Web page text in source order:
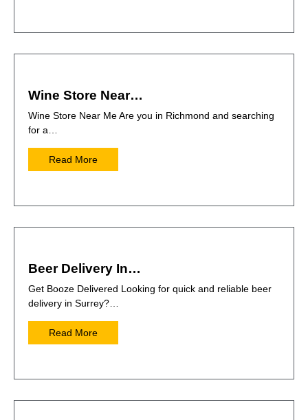
Wine Store Near…
Wine Store Near Me Are you in Richmond and searching
for a…
Read More
Beer Delivery In…
Get Booze Delivered Looking for quick and reliable beer
delivery in Surrey?…
Read More